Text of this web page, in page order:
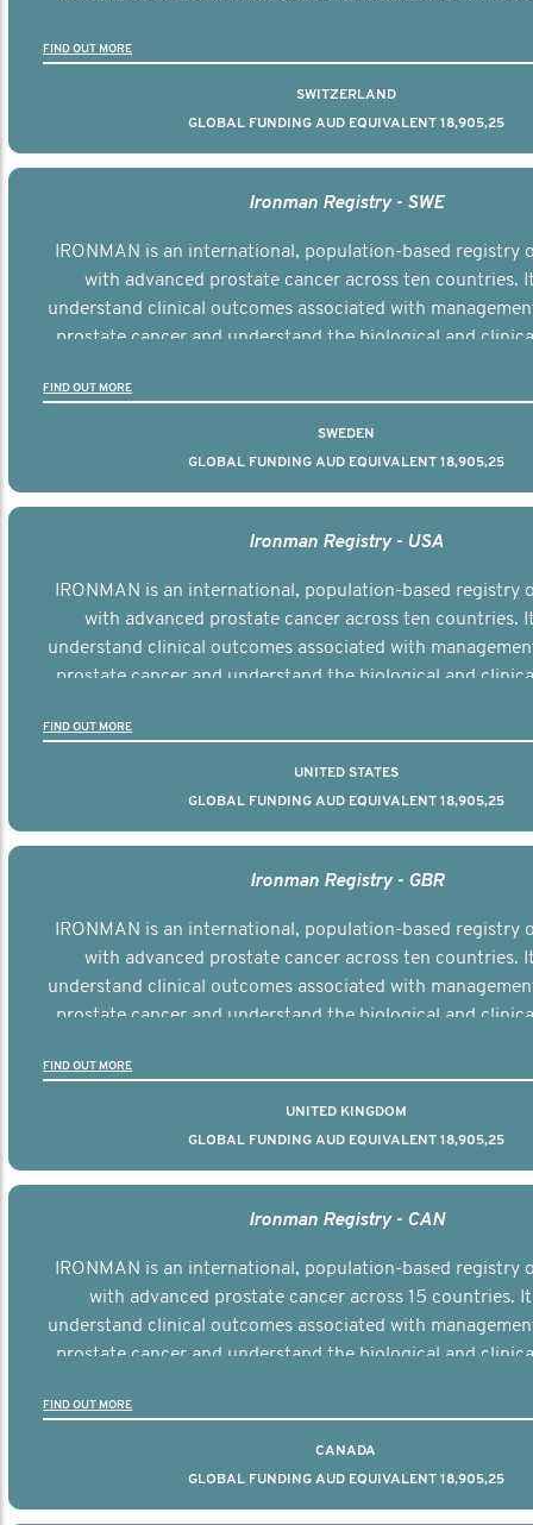
FIND OUT MORE
SWITZERLAND
GLOBAL FUNDING AUD EQUIVALENT 18,905,25
Ironman Registry - SWE
IRONMAN is an international, population-based registry
with advanced prostate cancer across ten countries.
understand clinical outcomes associated with
prostate cancer and understand the biological and
FIND OUT MORE
SWEDEN
GLOBAL FUNDING AUD EQUIVALENT 18,905,25
Ironman Registry - USA
IRONMAN is an international, population-based registry
with advanced prostate cancer across ten countries.
understand clinical outcomes associated with
prostate cancer and understand the biological and
FIND OUT MORE
UNITED STATES
GLOBAL FUNDING AUD EQUIVALENT 18,905,25
Ironman Registry - GBR
IRONMAN is an international, population-based registry
with advanced prostate cancer across ten countries.
understand clinical outcomes associated with
prostate cancer and understand the biological and
FIND OUT MORE
UNITED KINGDOM
GLOBAL FUNDING AUD EQUIVALENT 18,905,25
Ironman Registry - CAN
IRONMAN is an international, population-based registry
with advanced prostate cancer across 15 countries.
understand clinical outcomes associated with
prostate cancer and understand the biological and
FIND OUT MORE
CANADA
GLOBAL FUNDING AUD EQUIVALENT 18,905,25